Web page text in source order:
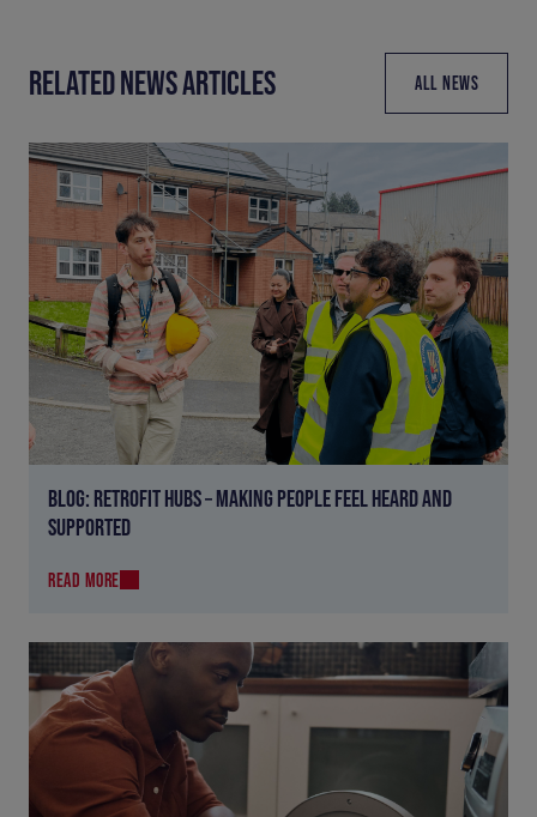
RELATED NEWS ARTICLES ALL NEWS
BLOG: RETROFIT HUBS – MAKING PEOPLE FEEL HEARD AND
SUPPORTED
READ MORE